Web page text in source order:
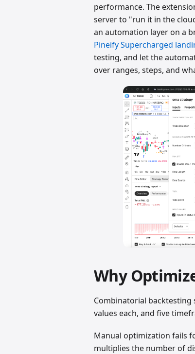
performance. The
server to "run it in the
an automation layer on a
Pineify Supercharged
testing, and let the
over ranges, steps, and
Why
Combinatorial backtesting
values each, and five
Manual optimization fails
multiplies the number of